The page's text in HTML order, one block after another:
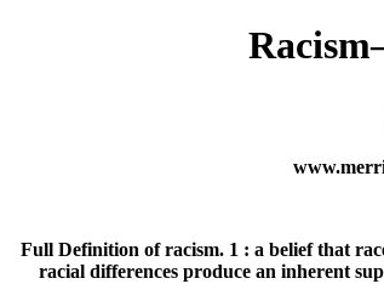
Full Definition of racism. 1 : a belief that
racial differences produce an inherent